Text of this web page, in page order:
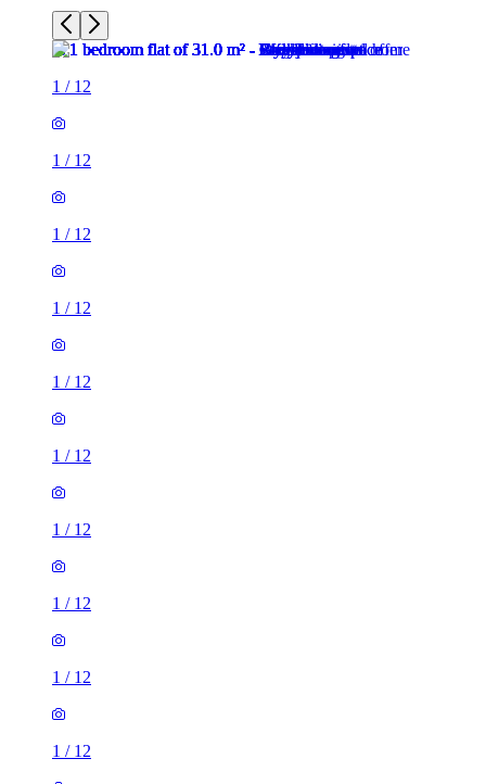
1 / 12
1 / 12
1 / 12
1 / 12
1 / 12
1 / 12
1 / 12
1 / 12
1 / 12
1 / 12